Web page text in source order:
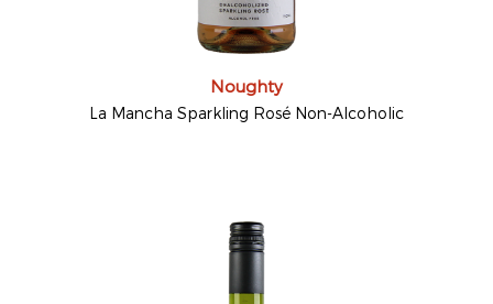
Noughty
La Mancha Sparkling Rosé Non-Alcoholic